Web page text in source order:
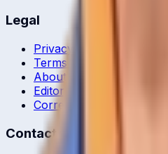
Legal
Privacy Policy
Terms of Service
About Us
Editorial Standards
Corrections
Contact